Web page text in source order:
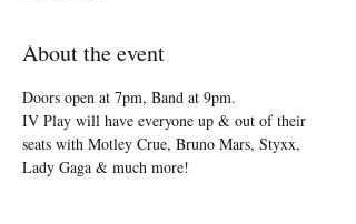
About the event
Doors open at 7pm, Band at 9pm.
IV Play will have everyone up & out of their
seats with Motley Crue, Bruno Mars, Styxx,
Lady Gaga & much more!